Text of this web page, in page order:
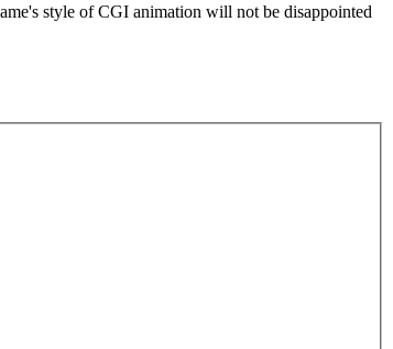
style of CGI animation will not be disappointed